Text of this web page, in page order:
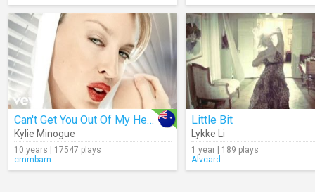
Can't Get You Out Of My Head
Kylie Minogue
10 years | 17547 plays
cmmbarn
Little Bit
Lykke Li
1 year | 189 plays
Alvcard